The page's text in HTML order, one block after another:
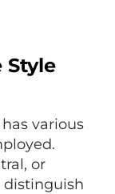
Style
various
or
distinguish